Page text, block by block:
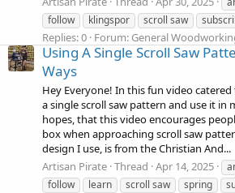
follow
klingspor scroll saw
Replies: 0 Forum: General
Using A Single Scroll Saw
Ways
Hey Everyone! In this fun video
a single scroll saw pattern and use it in
hopes, that this video encourages
box when approaching scroll saw
design I use, is from the Christian And...
Artisan Pirate Thread Apr 14, 2025
follow
learn scroll saw spring